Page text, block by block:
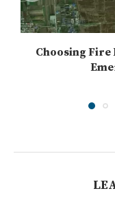
Choosing Fire